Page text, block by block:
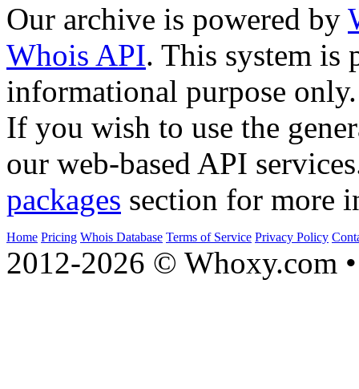
Our archive is powered by
Whois API. This system is
informational purpose only.
If you wish to use the
our web-based API
packages section for more
Home Pricing Whois Database Terms of Service Privacy Policy
2012-2026 © Whoxy.com